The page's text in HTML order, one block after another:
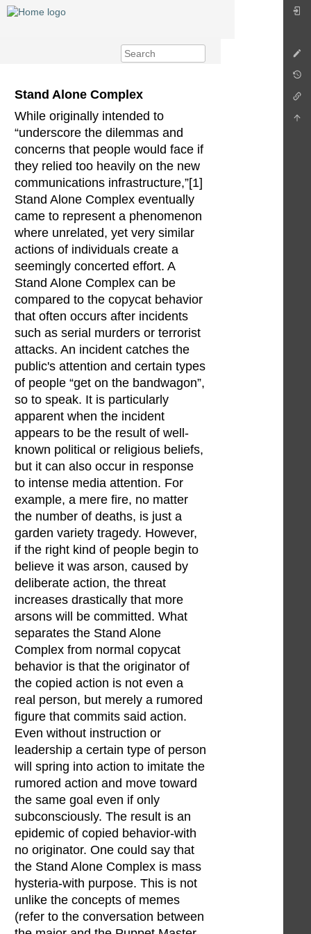
Stand Alone Complex
While originally intended to
“underscore the dilemmas and
concerns that people would face if
they relied too heavily on the new
communications infrastructure,”[1]
Stand Alone Complex eventually
came to represent a phenomenon
where unrelated, yet very similar
actions of individuals create a
seemingly concerted effort. A
Stand Alone Complex can be
compared to the copycat behavior
that often occurs after incidents
such as serial murders or terrorist
attacks. An incident catches the
public's attention and certain types
of people “get on the bandwagon”,
so to speak. It is particularly
apparent when the incident
appears to be the result of well-
known political or religious beliefs,
but it can also occur in response
to intense media attention. For
example, a mere fire, no matter
the number of deaths, is just a
garden variety tragedy. However,
if the right kind of people begin to
believe it was arson, caused by
deliberate action, the threat
increases drastically that more
arsons will be committed. What
separates the Stand Alone
Complex from normal copycat
behavior is that the originator of
the copied action is not even a
real person, but merely a rumored
figure that commits said action.
Even without instruction or
leadership a certain type of person
will spring into action to imitate the
rumored action and move toward
the same goal even if only
subconsciously. The result is an
epidemic of copied behavior-with
no originator. One could say that
the Stand Alone Complex is mass
hysteria-with purpose. This is not
unlike the concepts of memes
(refer to the conversation between